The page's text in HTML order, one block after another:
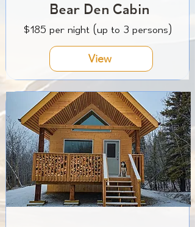
Bear Den Cabin
$185 per night (up to 3 persons)
View